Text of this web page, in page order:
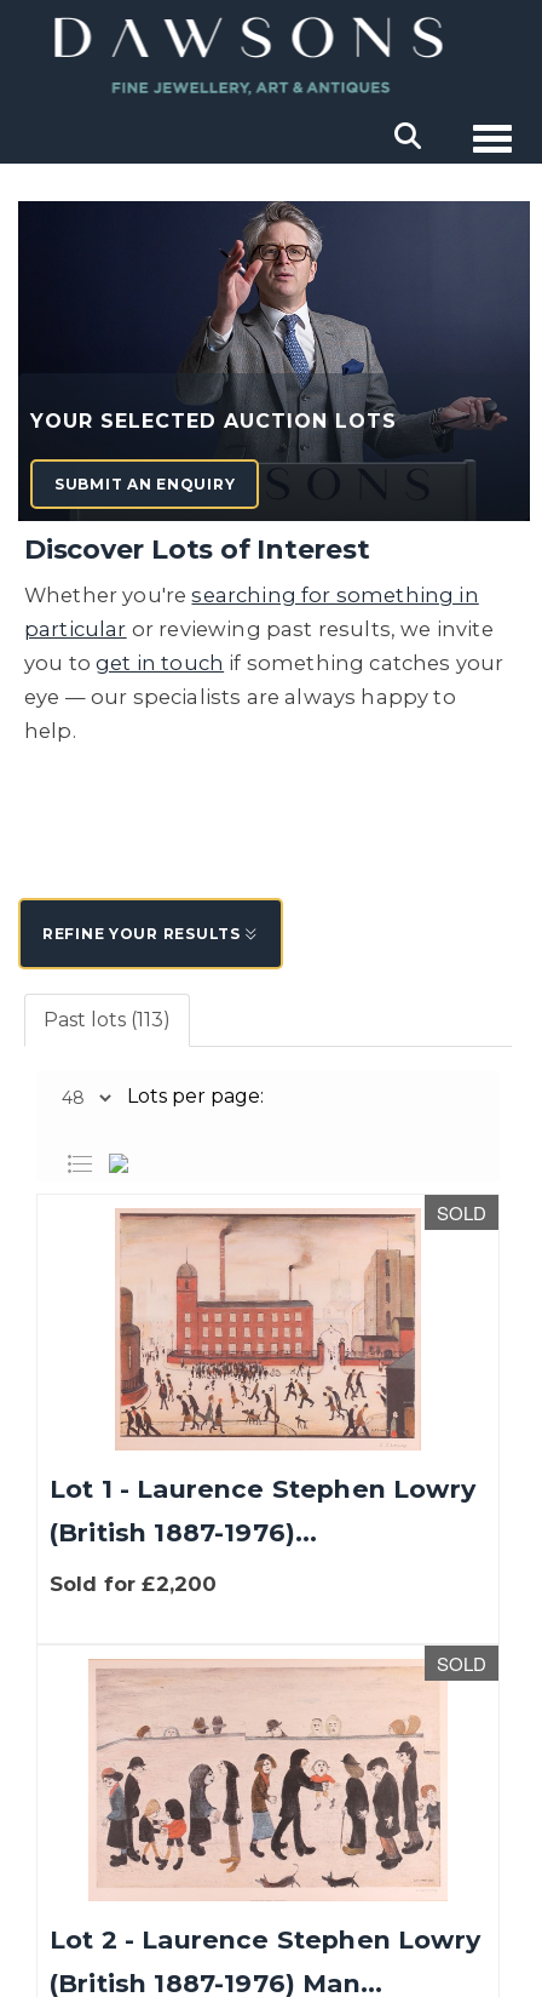
YOUR SELECTED AUCTION LOTS
SUBMIT AN ENQUIRY
Discover Lots of Interest
Whether you'researching for something in
particular or reviewing past results, we invite
you toget in touch if something catches your
eye — our specialists are always happy to
help.
REFINE YOUR RESULTS
Past lots (113)
Lots per page:
SOLD
Lot 1 - Laurence Stephen Lowry
(British 1887-1976)...
Sold for £2,200
SOLD
Lot 2 - Laurence Stephen Lowry
(British 1887-1976) Man...